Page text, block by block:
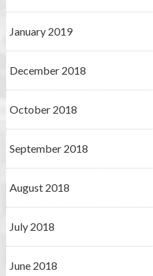
January 2019
December 2018
October 2018
September 2018
August 2018
July 2018
June 2018